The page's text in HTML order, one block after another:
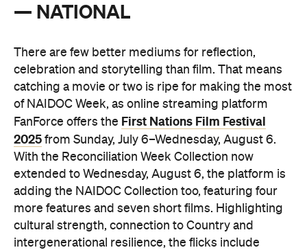
— NATIONAL
There are few better mediums for reflection,
celebration and storytelling than film. That means
catching a movie or two is ripe for making the most
of NAIDOC Week, as online streaming platform
FanForce offers the First Nations Film Festival
2025 from Sunday, July 6–Wednesday, August 6.
With the Reconciliation Week Collection now
extended to Wednesday, August 6, the platform is
adding the NAIDOC Collection too, featuring four
more features and seven short films. Highlighting
cultural strength, connection to Country and
intergenerational resilience, the flicks include